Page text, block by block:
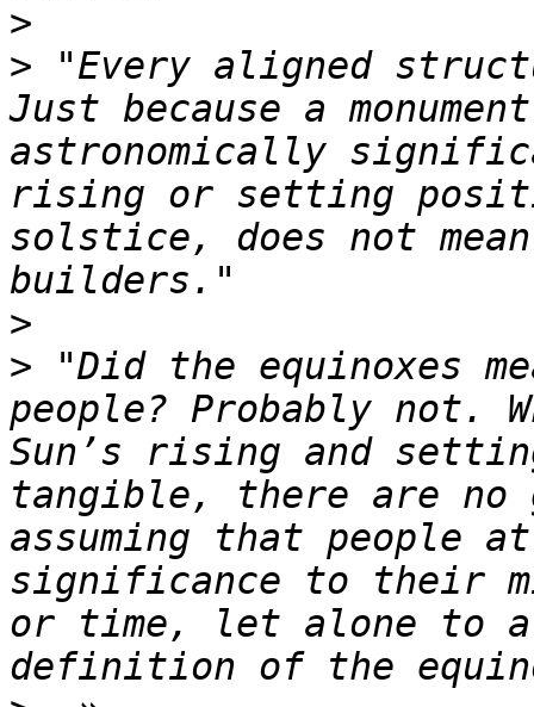
>
> "Every aligned
Just because a
astronomically
rising or setting
solstice, does not
>
> "Did the equinoxes
people? Probably
Sun’s rising and
tangible, there are no
assuming that people
significance to their
or time, let alone to a